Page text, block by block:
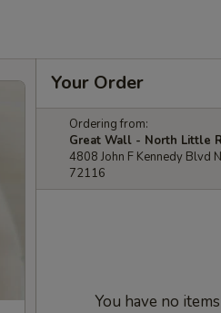
Your Order
Ordering from:
Great Wall - North Little
4808 John F Kennedy Blvd
72116
You have no